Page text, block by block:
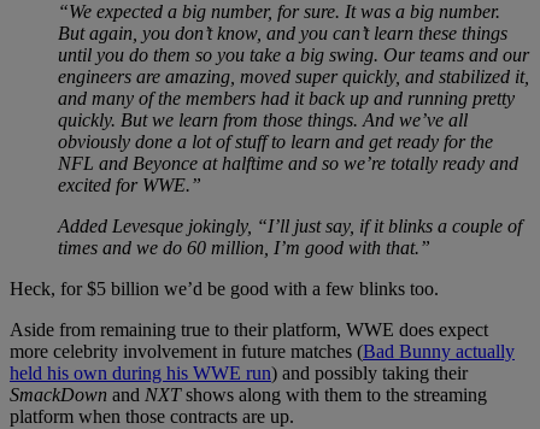
“We expected a big number, for sure. It was a big number.
But again, you don’t know, and you can’t learn these things
until you do them so you take a big swing. Our teams and our
engineers are amazing, moved super quickly, and stabilized it,
and many of the members had it back up and running pretty
quickly. But we learn from those things. And we’ve all
obviously done a lot of stuff to learn and get ready for the
NFL and Beyonce at halftime and so we’re totally ready and
excited for WWE.”
Added Levesque jokingly, “I’ll just say, if it blinks a couple of
times and we do 60 million, I’m good with that.”
Heck, for $5 billion we’d be good with a few blinks too.
Aside from remaining true to their platform, WWE does expect
more celebrity involvement in future matches (Bad Bunny actually
held his own during his WWE run) and possibly taking their
SmackDown and NXTshows along with them to the streaming
platform when those contracts are up.